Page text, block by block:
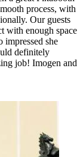
process, with
Our guests
with enough space
impressed she
definitely
job! Imogen and